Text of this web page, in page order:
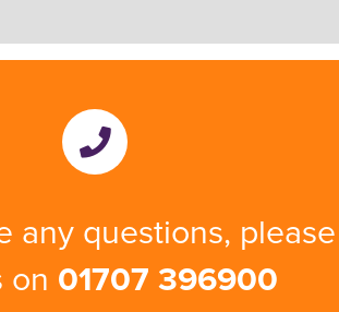
any questions, please
on 01707 396900